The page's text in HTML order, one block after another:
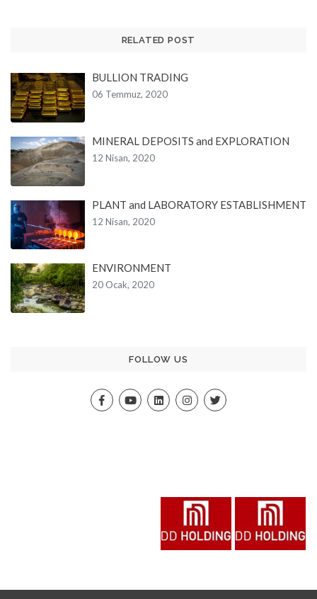
RELATED POST
BULLION TRADING
06 Temmuz, 2020
MINERAL DEPOSITS and EXPLORATION
12 Nisan, 2020
PLANT and LABORATORY ESTABLISHMENT
12 Nisan, 2020
ENVIRONMENT
20 Ocak, 2020
FOLLOW US